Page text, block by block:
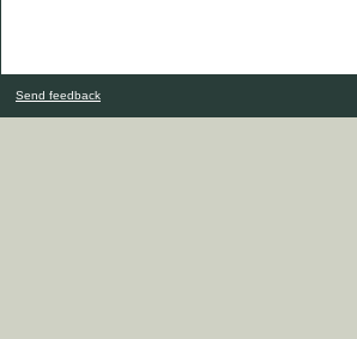
Send feedback